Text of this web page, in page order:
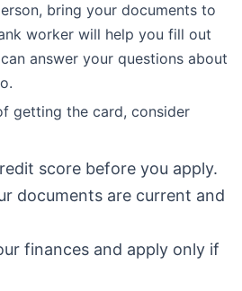
bring your documents to
worker will help you fill out
answer your questions about
getting the card, consider
score before you apply.
documents are current and
finances and apply only if